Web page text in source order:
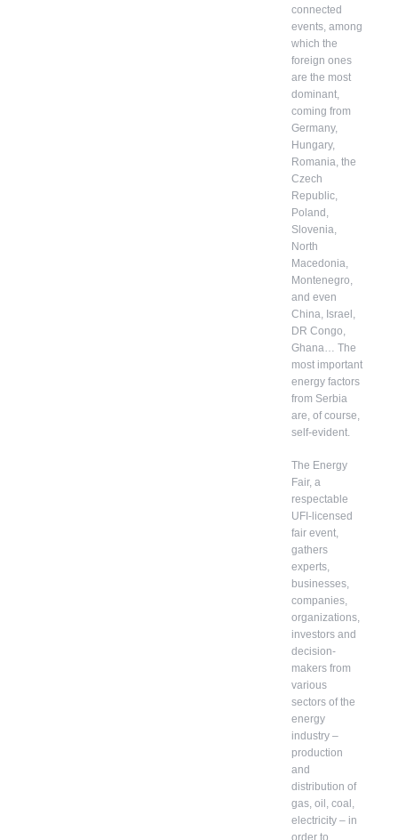
connected
events, among
which the
foreign ones
are the most
dominant,
coming from
Germany,
Hungary,
Romania, the
Czech
Republic,
Poland,
Slovenia,
North
Macedonia,
Montenegro,
and even
China, Israel,
DR Congo,
Ghana… The
most important
energy factors
from Serbia
are, of course,
self-evident.
The Energy
Fair, a
respectable
UFI-licensed
fair event,
gathers
experts,
businesses,
companies,
organizations,
investors and
decision-
makers from
various
sectors of the
energy
industry –
production
and
distribution of
gas, oil, coal,
electricity – in
order to